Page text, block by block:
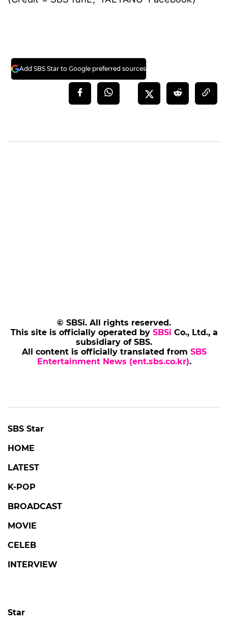
Add SBS Star to Google preferred sources
© SBSi. All rights reserved.
This site is officially operated by SBSi Co., Ltd., a
subsidiary of SBS.
All content is officially translated from SBS
Entertainment News (ent.sbs.co.kr).
SBS Star
HOME
LATEST
K-POP
BROADCAST
MOVIE
CELEB
INTERVIEW
Star